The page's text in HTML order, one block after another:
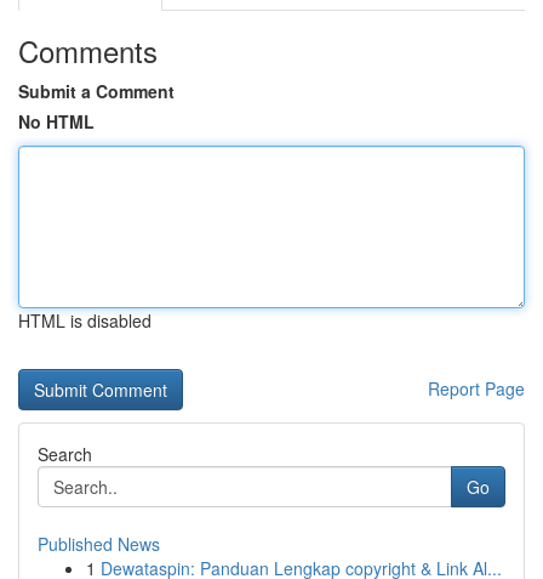
Comments
Submit a Comment
No HTML
HTML is disabled
Report Page
Search
Go
Published News
1 Dewataspin: Panduan Lengkap copyright & Link Al...